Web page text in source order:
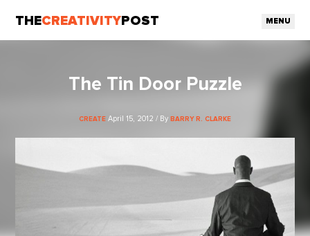
THECREATIVITY POST MENU
The Tin Door Puzzle
CREATE April 15, 2012 / By BARRY R. CLARKE